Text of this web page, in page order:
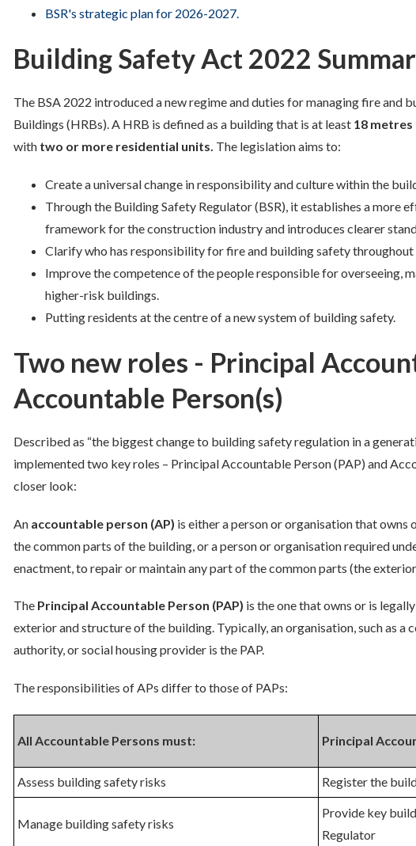
BSR's strategic plan for 2026-2027.
Building Safety Act 2022
The BSA 2022 introduced a new regime and duties for managing fire and
Buildings (HRBs). A HRB is defined as a building that is at least 18 metres
with two or more residential units. The legislation aims to:
Create a universal change in responsibility and culture within the
Through the Building Safety Regulator (BSR), it establishes a more
framework for the construction industry and introduces clearer
Clarify who has responsibility for fire and building safety
Improve the competence of the people responsible for overseeing,
higher-risk buildings.
Putting residents at the centre of a new system of building safety.
Two new roles - Principal
Accountable Person(s)
Described as “the biggest change to building safety regulation in a
implemented two key roles – Principal Accountable Person (PAP) and
closer look:
An accountable person (AP) is either a person or organisation that
the common parts of the building, or a person or organisation required
enactment, to repair or maintain any part of the common parts (the
The Principal Accountable Person (PAP) is the one that owns or is
exterior and structure of the building. Typically, an organisation, such as a
authority, or social housing provider is the PAP.
The responsibilities of APs differ to those of PAPs:
All Accountable Persons must: Principal
Assess building safety risks Register the
Manage building safety risks
Provide key
Regulator